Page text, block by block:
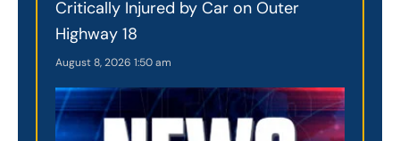
Critically Injured by Car on Outer
Highway 18
August 8, 2026 1:50 am